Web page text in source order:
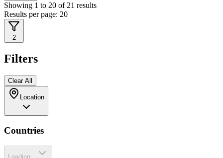
Showing 1 to 20 of 21 results
Results per page: 20
2
Filters
Clear All
Location
Countries